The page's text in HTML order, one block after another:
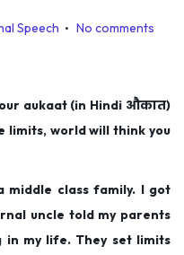
Speech . No comments
aukaat (in Hindi औकात)
limits, world will think you
middle class family. I got
uncle told my parents
in my life. They set limits